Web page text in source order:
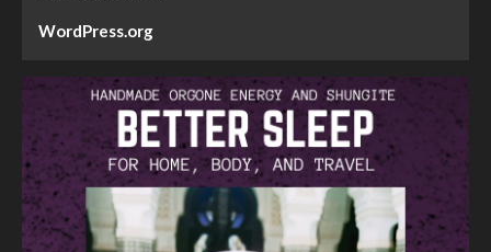
WordPress.org